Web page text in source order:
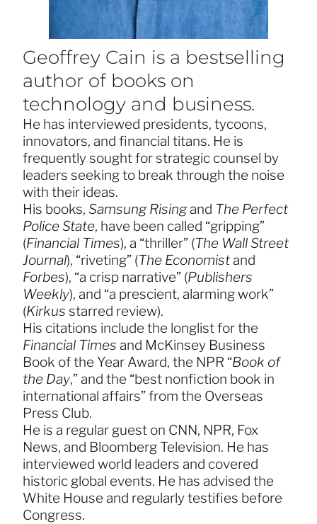
Geoffrey Cain is a bestselling
author of books on
technology and business.
He has interviewed presidents, tycoons,
innovators, and financial titans. He is
frequently sought for strategic counsel by
leaders seeking to break through the noise
with their ideas.
His books,Samsung Risingand The Perfect
Police State, have been called “gripping”
(Financial Times), a “thriller” (The Wall Street
Journal), “riveting” (The Economistand
Forbes), “a crisp narrative” (Publishers
Weekly), and “a prescient, alarming work”
(Kirkus starred review).
His citations include the longlist for the
Financial Timesand McKinsey Business
Book of the Year Award, the NPR “Book of
the Day,” and the “best nonfiction book in
international affairs” from the Overseas
Press Club.
He is a regular guest on CNN, NPR, Fox
News, and Bloomberg Television. He has
interviewed world leaders and covered
historic global events. He has advised the
White House and regularly testifies before
Congress.